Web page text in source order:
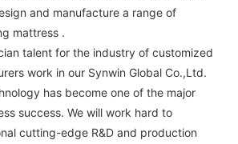
and manufacture a range of
mattress .
talent for the industry of customized
work in our Synwin Global Co.,Ltd.
has become one of the major
success. We will work hard to
cutting-edge R&D and production